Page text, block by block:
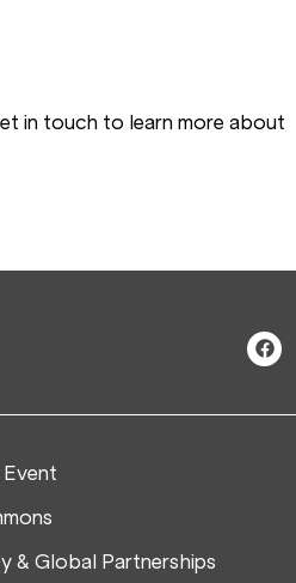
in touch to learn more about
& Global Partnerships